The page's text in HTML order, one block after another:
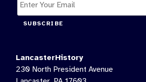
SUBSCRIBE
LancasterHistory
230 North President Avenue